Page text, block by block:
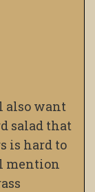
also want
salad that
is hard to
mention